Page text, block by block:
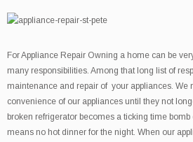
For Appliance Repair Owning a home can be
many responsibilities. Among that long list of
maintenance and repair of your appliances. We
convenience of our appliances until they not
broken refrigerator becomes a ticking time
means no hot dinner for the night. When our